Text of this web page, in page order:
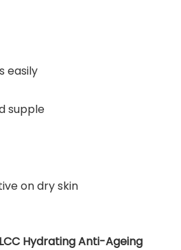
easily
supple
on dry skin
Hydrating Anti-Ageing